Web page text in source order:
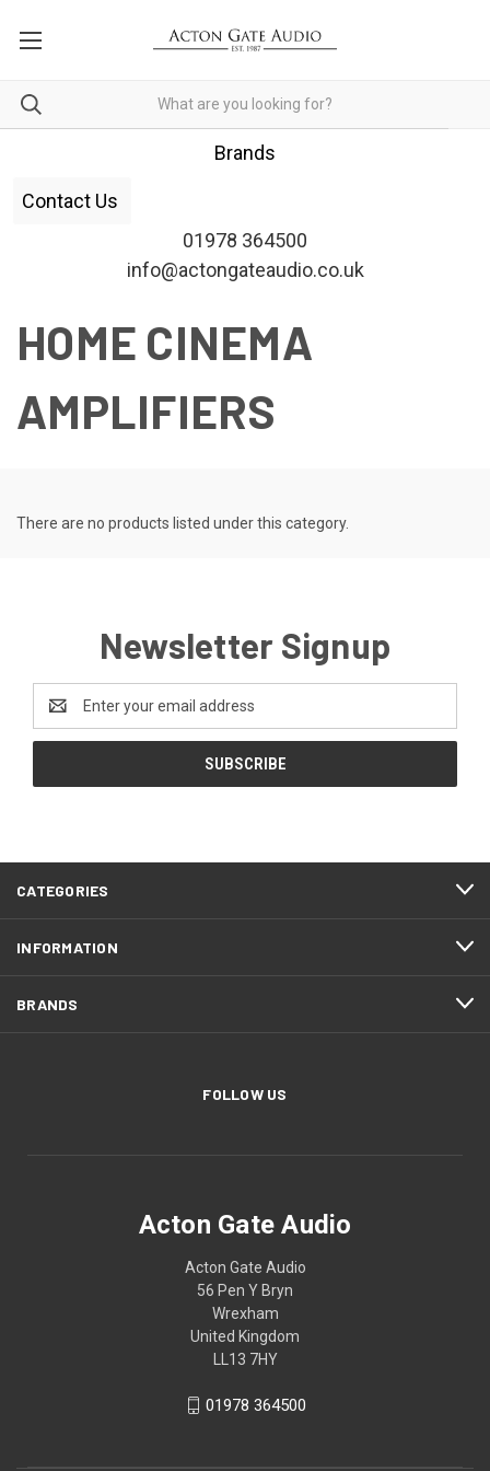
Brands
Contact Us
01978 364500
info@actongateaudio.co.uk
HOME CINEMA
AMPLIFIERS
There are no products listed under this category.
Newsletter Signup
Address
CATEGORIES
INFORMATION
BRANDS
FOLLOW US
Acton Gate Audio
Acton Gate Audio
56 Pen Y Bryn
Wrexham
United Kingdom
LL13 7HY
01978 364500